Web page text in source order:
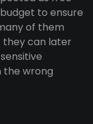
to ensure
of them
they can later
the wrong